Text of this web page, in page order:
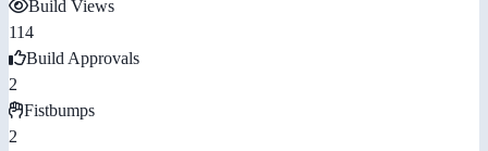
Build Views
114
Build Approvals
2
Fistbumps
2